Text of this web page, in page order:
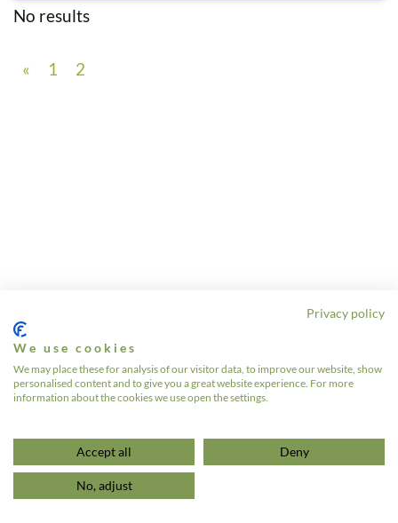
No results
« 1 2
Privacy policy
We use cookies
We may place these for analysis of our visitor data, to improve our website, show
personalised content and to give you a great website experience. For more
information about the cookies we use open the settings.
Accept all Deny
No, adjust